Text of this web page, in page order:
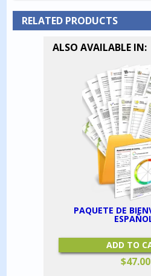
RELATED PRODUCTS
ALSO AVAILABLE IN:
PAQUETE DE
ADD TO
$47.00